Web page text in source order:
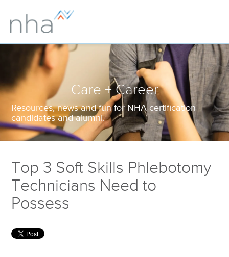
Care + Career
Resources, news and fun for NHA certification
candidates and alumni.
Top 3 Soft Skills Phlebotomy
Technicians Need to
Possess